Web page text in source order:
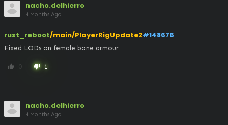
nacho.delhierro
4 Months Ago
rust_reboot/main/PlayerRigUpdate2#148676
Fixed LODs on female bone armour
thumb_up 0 thumb_down 1
nacho.delhierro
4 Months Ago